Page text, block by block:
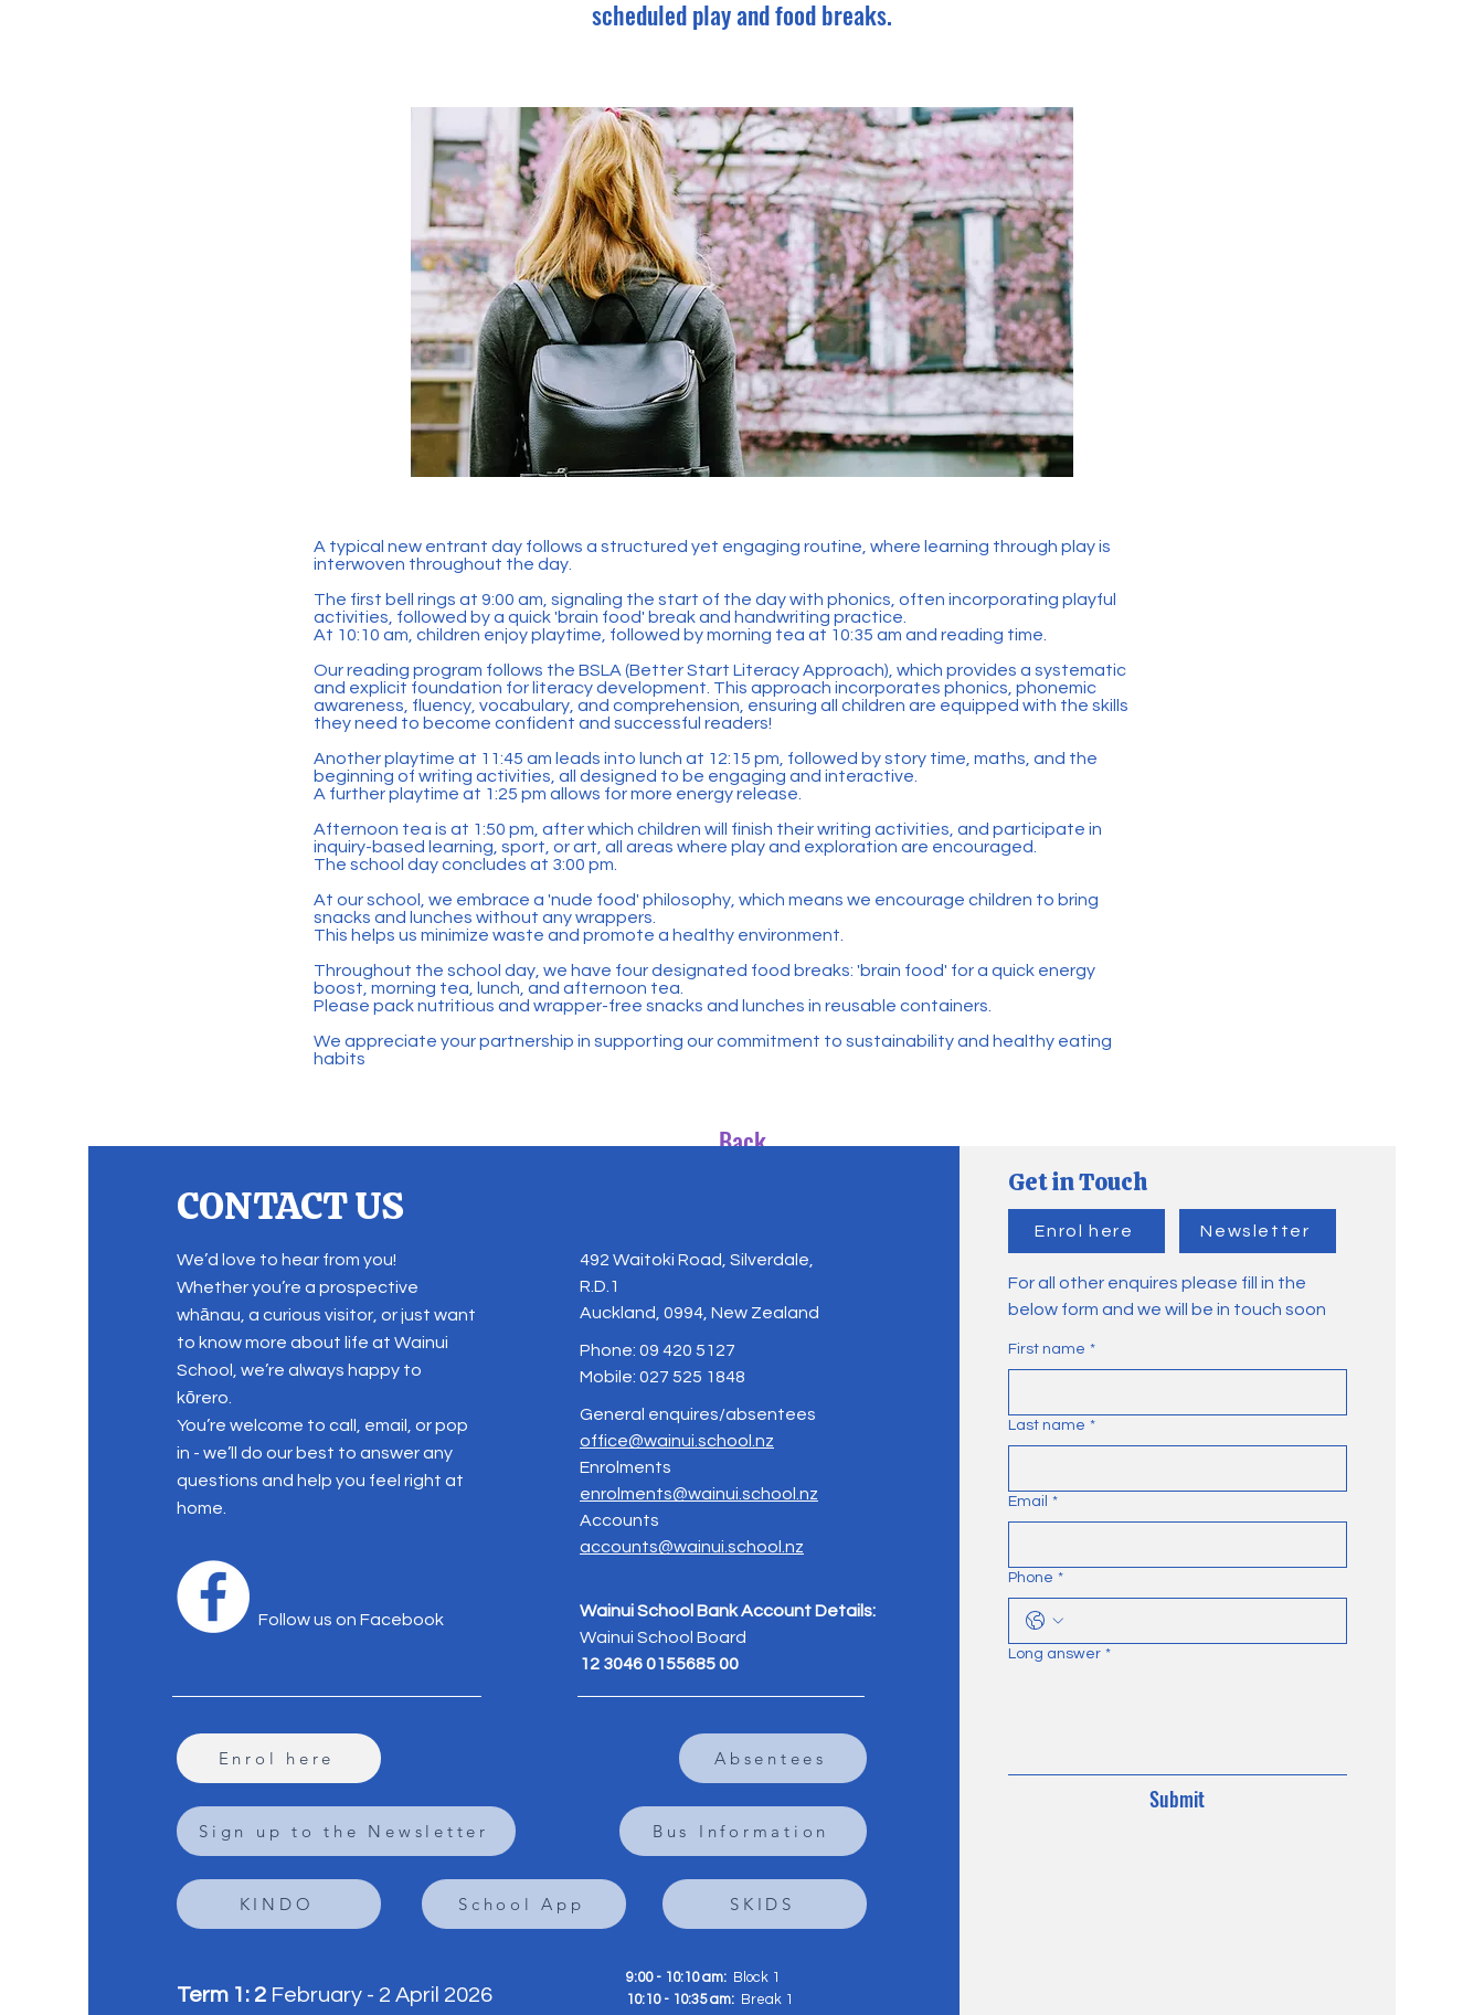
scheduled play and food breaks.
A typical new entrant day follows a structured yet engaging routine, where learning through play is
interwoven throughout the day.
The first bell rings at 9:00 am, signaling the start of the day with phonics, often incorporating playful
activities, followed by a quick 'brain food' break and handwriting practice.
At 10:10 am, children enjoy playtime, followed by morning tea at 10:35 am and reading time.
Our reading program follows the BSLA (Better Start Literacy Approach), which provides a systematic
and explicit foundation for literacy development. This approach incorporates phonics, phonemic
awareness, fluency, vocabulary, and comprehension, ensuring all children are equipped with the skills
they need to become confident and successful readers!
Another playtime at 11:45 am leads into lunch at 12:15 pm, followed by story time, maths, and the
beginning of writing activities, all designed to be engaging and interactive.
A further playtime at 1:25 pm allows for more energy release.
Afternoon tea is at 1:50 pm, after which children will finish their writing activities, and participate in
inquiry-based learning, sport, or art, all areas where play and exploration are encouraged.
The school day concludes at 3:00 pm.
At our school, we embrace a 'nude food' philosophy, which means we encourage children to bring
snacks and lunches without any wrappers.
This helps us minimize waste and promote a healthy environment.
Throughout the school day, we have four designated food breaks: 'brain food' for a quick energy
boost, morning tea, lunch, and afternoon tea.
Please pack nutritious and wrapper-free snacks and lunches in reusable containers.
We appreciate your partnership in supporting our commitment to sustainability and healthy eating
habits
Back
CONTACT US
We’d love to hear from you!
Whether you’re a prospective
whānau, a curious visitor, or just want
to know more about life at Wainui
School, we’re always happy to
kōrero.
You’re welcome to call, email, or pop
in - we’ll do our best to answer any
questions and help you feel right at
home.
Follow us on Facebook
492 Waitoki Road, Silverdale,
R.D.1
Auckland, 0994, New Zealand
Phone: 09 420 5127
Mobile: 027 525 1848
General enquires/absentees
office@wainui.school.nz
Enrolments
enrolments@wainui.school.nz
Accounts
accounts@wainui.school.nz
Wainui School Bank Account Details:
Wainui School Board
12 3046 0155685 00
Enrol here Absentees
Sign up to the Newsletter Bus Information
KINDO School App SKIDS
Term 1: 2February - 2 April 2026
9:00 - 10:10 am: Block 1
10:10 - 10:35 am: Break 1
Get in Touch
Enrol here Newsletter
For all other enquires please fill in the
below form and we will be in touch soon
First name *
Last name *
Email *
Phone *
Long answer *
Submit